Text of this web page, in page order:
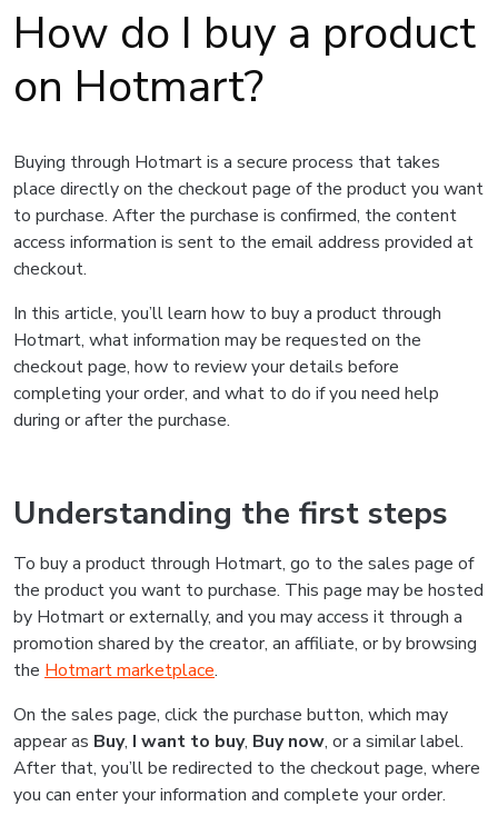
How do I buy a product
on Hotmart?
Buying through Hotmart is a secure process that takes
place directly on the checkout page of the product you want
to purchase. After the purchase is confirmed, the content
access information is sent to the email address provided at
checkout.
In this article, you’ll learn how to buy a product through
Hotmart, what information may be requested on the
checkout page, how to review your details before
completing your order, and what to do if you need help
during or after the purchase.
Understanding the first steps
To buy a product through Hotmart, go to the sales page of
the product you want to purchase. This page may be hosted
by Hotmart or externally, and you may access it through a
promotion shared by the creator, an affiliate, or by browsing
the Hotmart marketplace.
On the sales page, click the purchase button, which may
appear as Buy, I want to buy, Buy now, or a similar label.
After that, you’ll be redirected to the checkout page, where
you can enter your information and complete your order.